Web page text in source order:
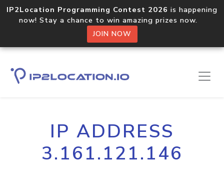
IP2Location Programming Contest 2026 is happening
now! Stay a chance to win amazing prizes now.
JOIN NOW
IP ADDRESS
3.161.121.146